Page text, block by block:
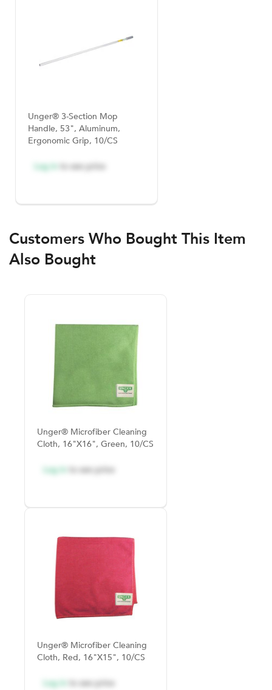
Unger® 3-Section Mop
Handle, 53", Aluminum,
Ergonomic Grip, 10/CS
Log in to see price
Customers Who Bought This Item
Also Bought
Unger® Microfiber Cleaning
Cloth, 16"x16", Green, 10/CS
Log in to see price
Unger® Microfiber Cleaning
Cloth, Red, 16"x15", 10/CS
Log in to see price